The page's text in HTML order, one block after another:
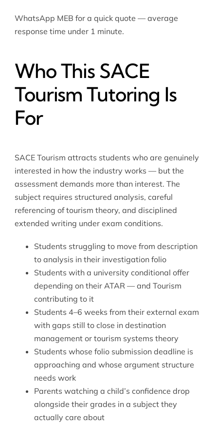
WhatsApp MEB for a quick quote — average
response time under 1 minute.
Who This SACE
Tourism Tutoring Is
For
SACE Tourism attracts students who are genuinely
interested in how the industry works — but the
assessment demands more than interest. The
subject requires structured analysis, careful
referencing of tourism theory, and disciplined
extended writing under exam conditions.
Students struggling to move from description
to analysis in their investigation folio
Students with a university conditional offer
depending on their ATAR — and Tourism
contributing to it
Students 4–6 weeks from their external exam
with gaps still to close in destination
management or tourism systems theory
Students whose folio submission deadline is
approaching and whose argument structure
needs work
Parents watching a child’s confidence drop
alongside their grades in a subject they
actually care about